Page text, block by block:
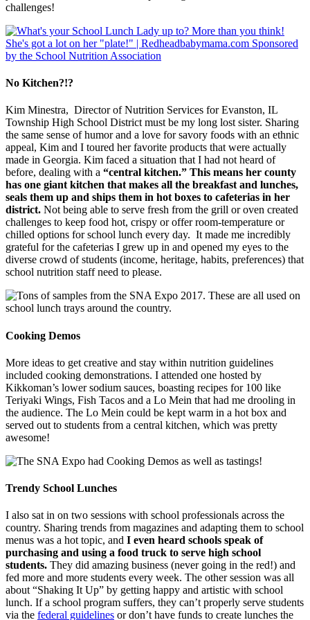
challenges!
No Kitchen?!?
Kim Minestra, Director of Nutrition Services for Evanston, IL
Township High School District must be my long lost sister. Sharing
the same sense of humor and a love for savory foods with an ethnic
appeal, Kim and I toured her favorite products that were actually
made in Georgia. Kim faced a situation that I had not heard of
before, dealing with a “central kitchen.” This means her county
has one giant kitchen that makes all the breakfast and lunches,
seals them up and ships them in hot boxes to cafeterias in her
district. Not being able to serve fresh from the grill or oven created
challenges to keep food hot, crispy or offer room-temperature or
chilled options for school lunch every day. It made me incredibly
grateful for the cafeterias I grew up in and opened my eyes to the
diverse crowd of students (income, heritage, habits, preferences) that
school nutrition staff need to please.
Cooking Demos
More ideas to get creative and stay within nutrition guidelines
included cooking demonstrations. I attended one hosted by
Kikkoman’s lower sodium sauces, boasting recipes for 100 like
Teriyaki Wings, Fish Tacos and a Lo Mein that had me drooling in
the audience. The Lo Mein could be kept warm in a hot box and
served out to students from a central kitchen, which was pretty
awesome!
Trendy School Lunches
I also sat in on two sessions with school professionals across the
country. Sharing trends from magazines and adapting them to school
menus was a hot topic, and I even heard schools speak of
purchasing and using a food truck to serve high school
students. They did amazing business (never going in the red!) and
fed more and more students every week. The other session was all
about “Shaking It Up” by getting happy and artistic with school
lunch. If a school program suffers, they can’t properly serve students
via the federal guidelines or don’t have funds to create lunches the